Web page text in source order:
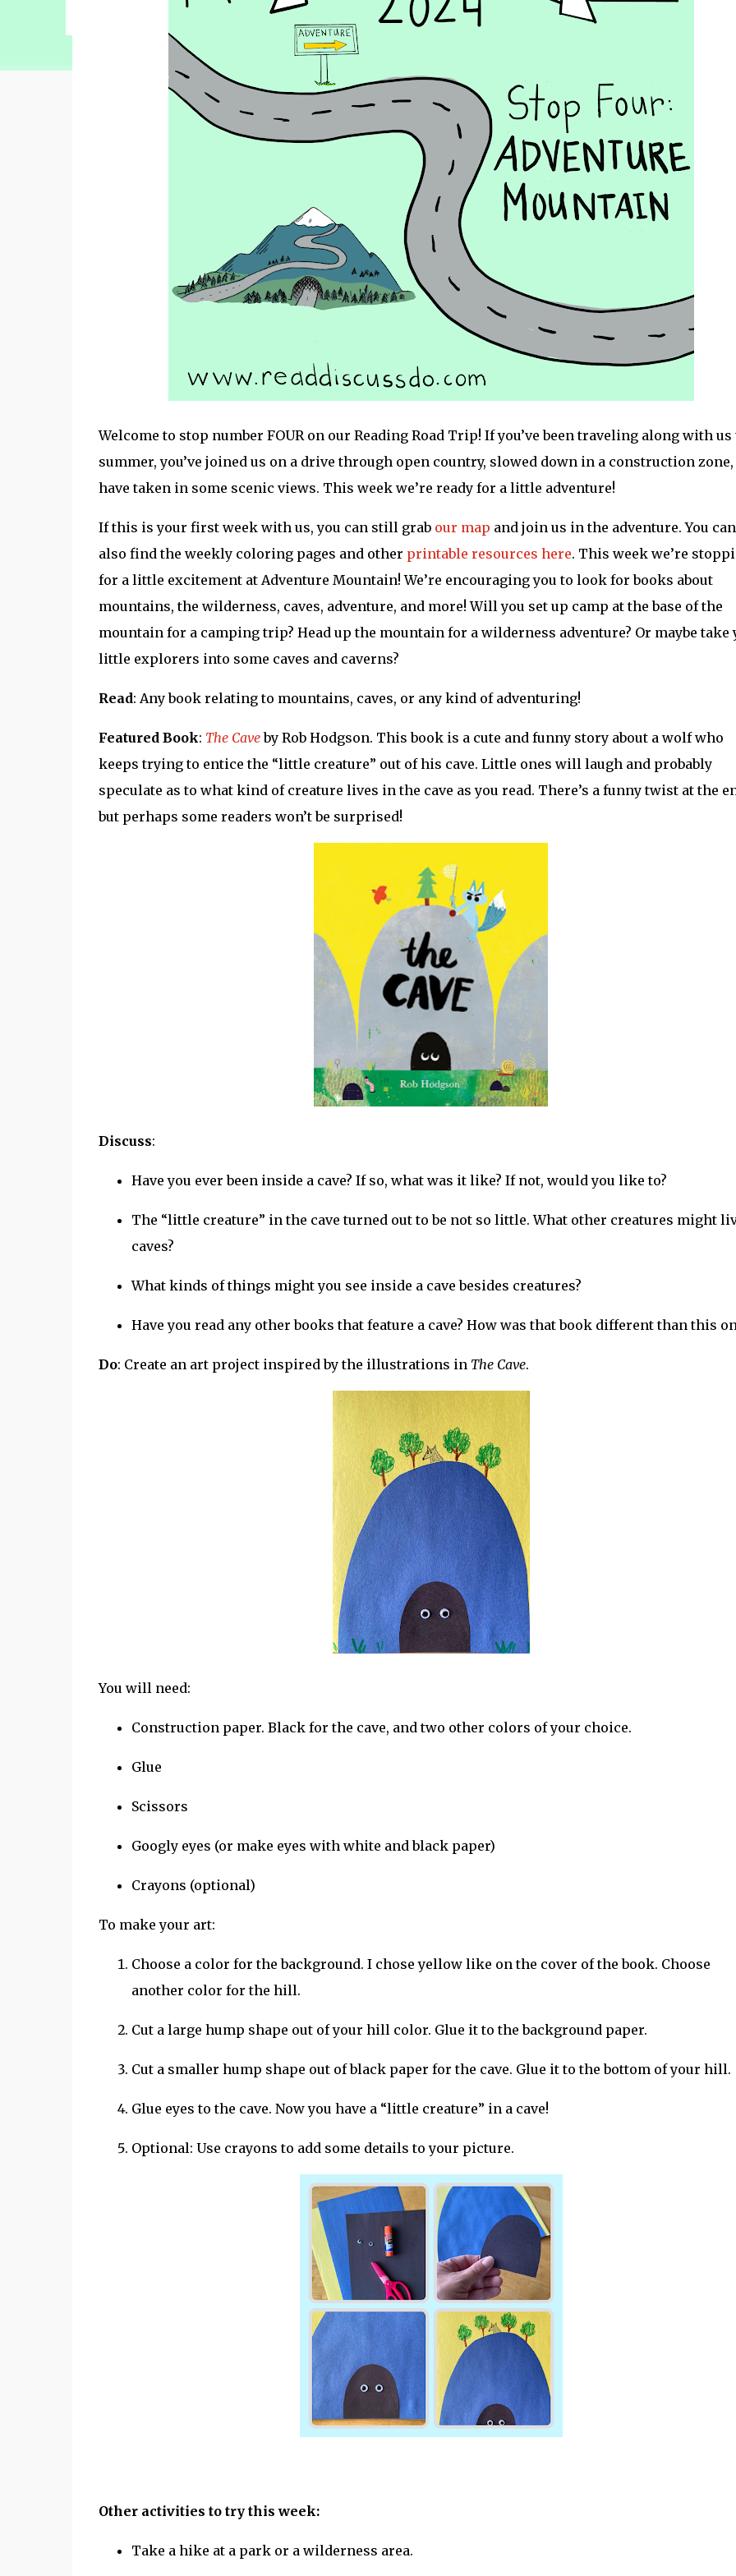
Welcome to stop number FOUR on our Reading Road Trip! If you’ve been traveling along with
summer, you’ve joined us on a drive through open country, slowed down in a construction zone,
have taken in some scenic views. This week we’re ready for a little adventure!
If this is your first week with us, you can still grab our map and join us in the adventure. You can
also find the weekly coloring pages and other printable resources here. This week we’re
for a little excitement at Adventure Mountain! We’re encouraging you to look for books about
mountains, the wilderness, caves, adventure, and more! Will you set up camp at the base of the
mountain for a camping trip? Head up the mountain for a wilderness adventure? Or maybe take
little explorers into some caves and caverns?
Read: Any book relating to mountains, caves, or any kind of adventuring!
Featured Book: The Caveby Rob Hodgson. This book is a cute and funny story about a wolf who
keeps trying to entice the “little creature” out of his cave. Little ones will laugh and probably
speculate as to what kind of creature lives in the cave as you read. There’s a funny twist at the
but perhaps some readers won’t be surprised!
Discuss:
Have you ever been inside a cave? If so, what was it like? If not, would you like to?
The “little creature” in the cave turned out to be not so little. What other creatures might
caves?
What kinds of things might you see inside a cave besides creatures?
Have you read any other books that feature a cave? How was that book different than this
Do: Create an art project inspired by the illustrations in The Cave.
You will need:
Construction paper. Black for the cave, and two other colors of your choice.
Glue
Scissors
Googly eyes (or make eyes with white and black paper)
Crayons (optional)
To make your art:
Choose a color for the background. I chose yellow like on the cover of the book. Choose
another color for the hill.
Cut a large hump shape out of your hill color. Glue it to the background paper.
Cut a smaller hump shape out of black paper for the cave. Glue it to the bottom of your hill.
Glue eyes to the cave. Now you have a “little creature” in a cave!
Optional: Use crayons to add some details to your picture.
Other activities to try this week:
Take a hike at a park or a wilderness area.